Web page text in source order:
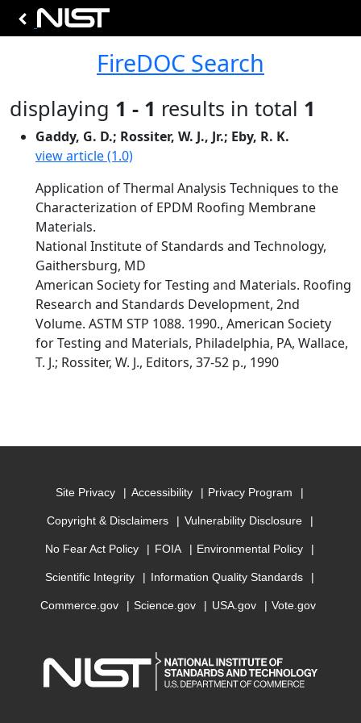
FireDOC Search
displaying 1 - 1 results in total 1
Gaddy, G. D.; Rossiter, W. J., Jr.; Eby, R. K.
view article (1.0)
Application of Thermal Analysis Techniques to the
Characterization of EPDM Roofing Membrane
Materials.
National Institute of Standards and Technology,
Gaithersburg, MD
American Society for Testing and Materials. Roofing
Research and Standards Development, 2nd
Volume. ASTM STP 1088. 1990., American Society
for Testing and Materials, Philadelphia, PA, Wallace,
T. J.; Rossiter, W. J., Editors, 37-52 p., 1990
Site Privacy Accessibility Privacy Program
Copyright & Disclaimers Vulnerability Disclosure
No Fear Act Policy FOIA Environmental Policy
Scientific Integrity Information Quality Standards
Commerce.gov Science.gov USA.gov Vote.gov